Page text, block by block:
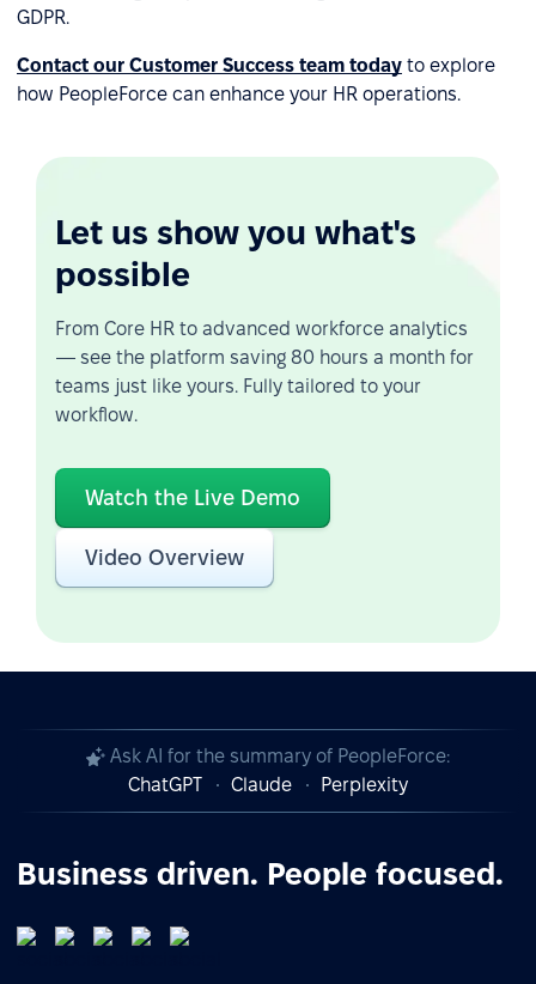
GDPR.
Contact our Customer Success team today to explore
how PeopleForce can enhance your HR operations.
Let us show you what's
possible
From Core HR to advanced workforce analytics
— see the platform saving 80 hours a month for
teams just like yours. Fully tailored to your
workflow.
Watch the Live Demo
Video Overview
Ask AI for the summary of PeopleForce:
ChatGPT
Claude Perplexity
Business driven. People focused.